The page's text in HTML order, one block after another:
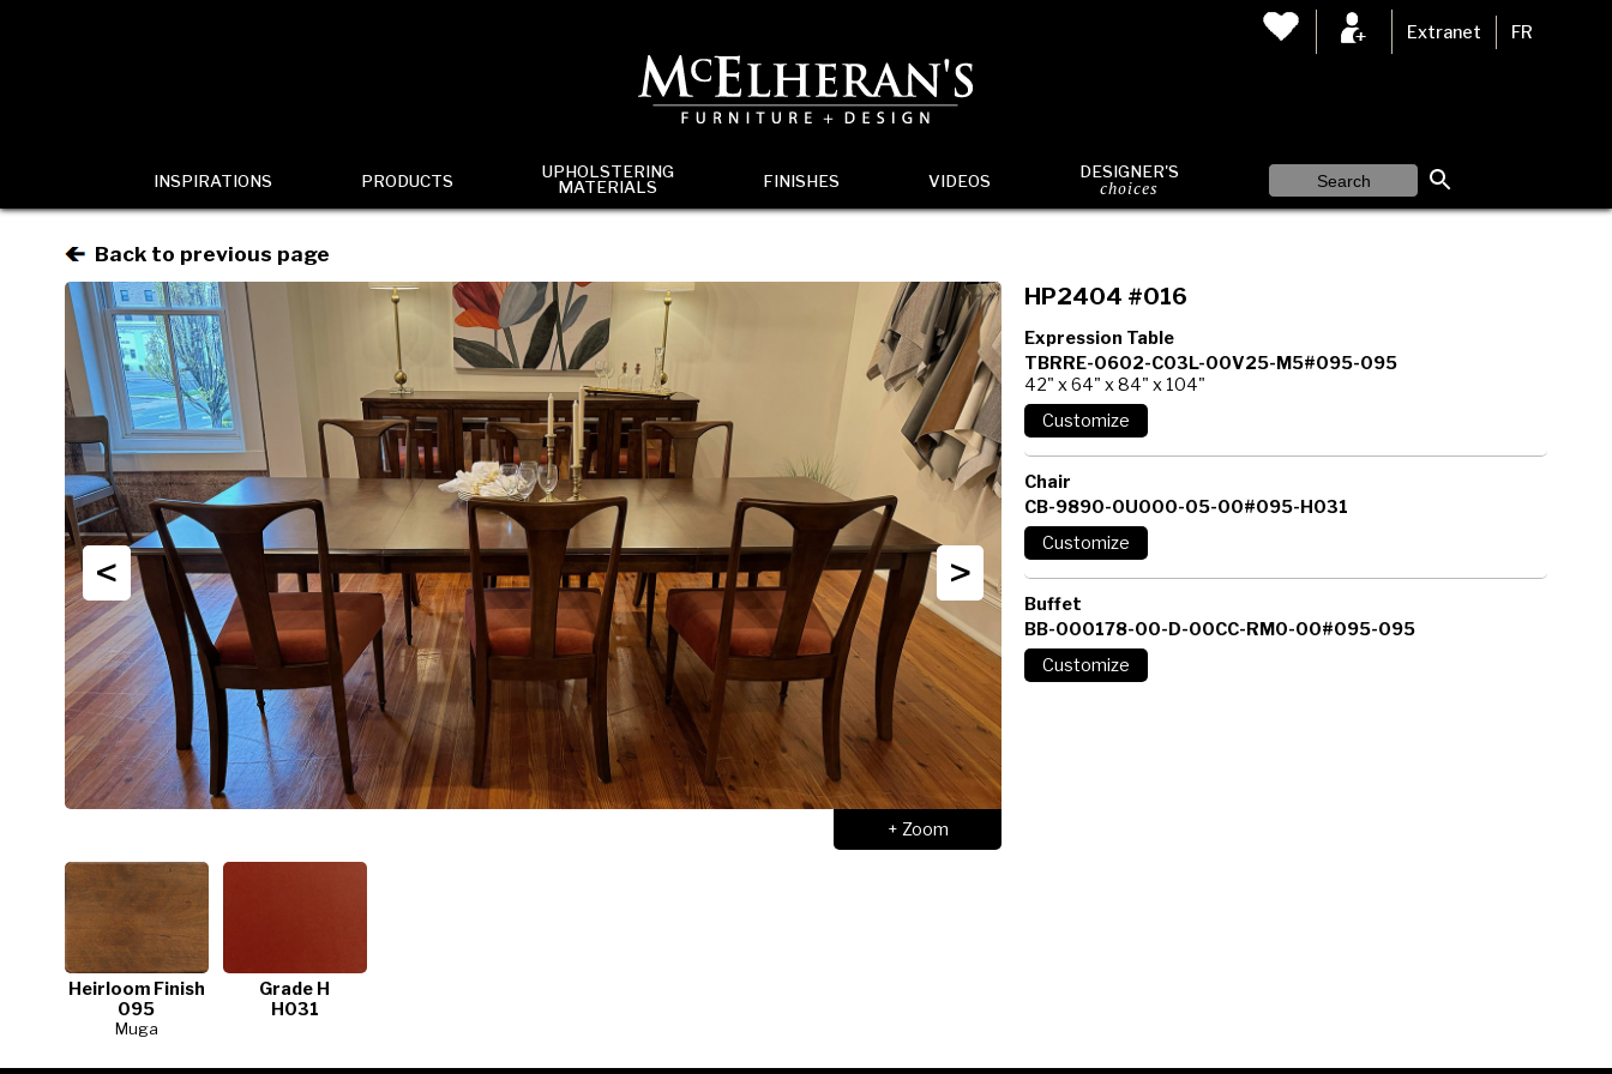
Extranet FR
INSPIRATIONS PRODUCTS
UPHOLSTERING
MATERIALS
FINISHES VIDEOS DESIGNER'S
choices
Back to previous page
< >
+ Zoom
Heirloom Finish
095
Muga
Grade H
H031
HP2404 #016
Expression Table
TBRRE-0602-C03L-00V25-M5#095-095
42" x 64" x 84" x 104"
Chair
CB-9890-0U000-05-00#095-H031
Buffet
BB-000178-00-D-00CC-RM0-00#095-095